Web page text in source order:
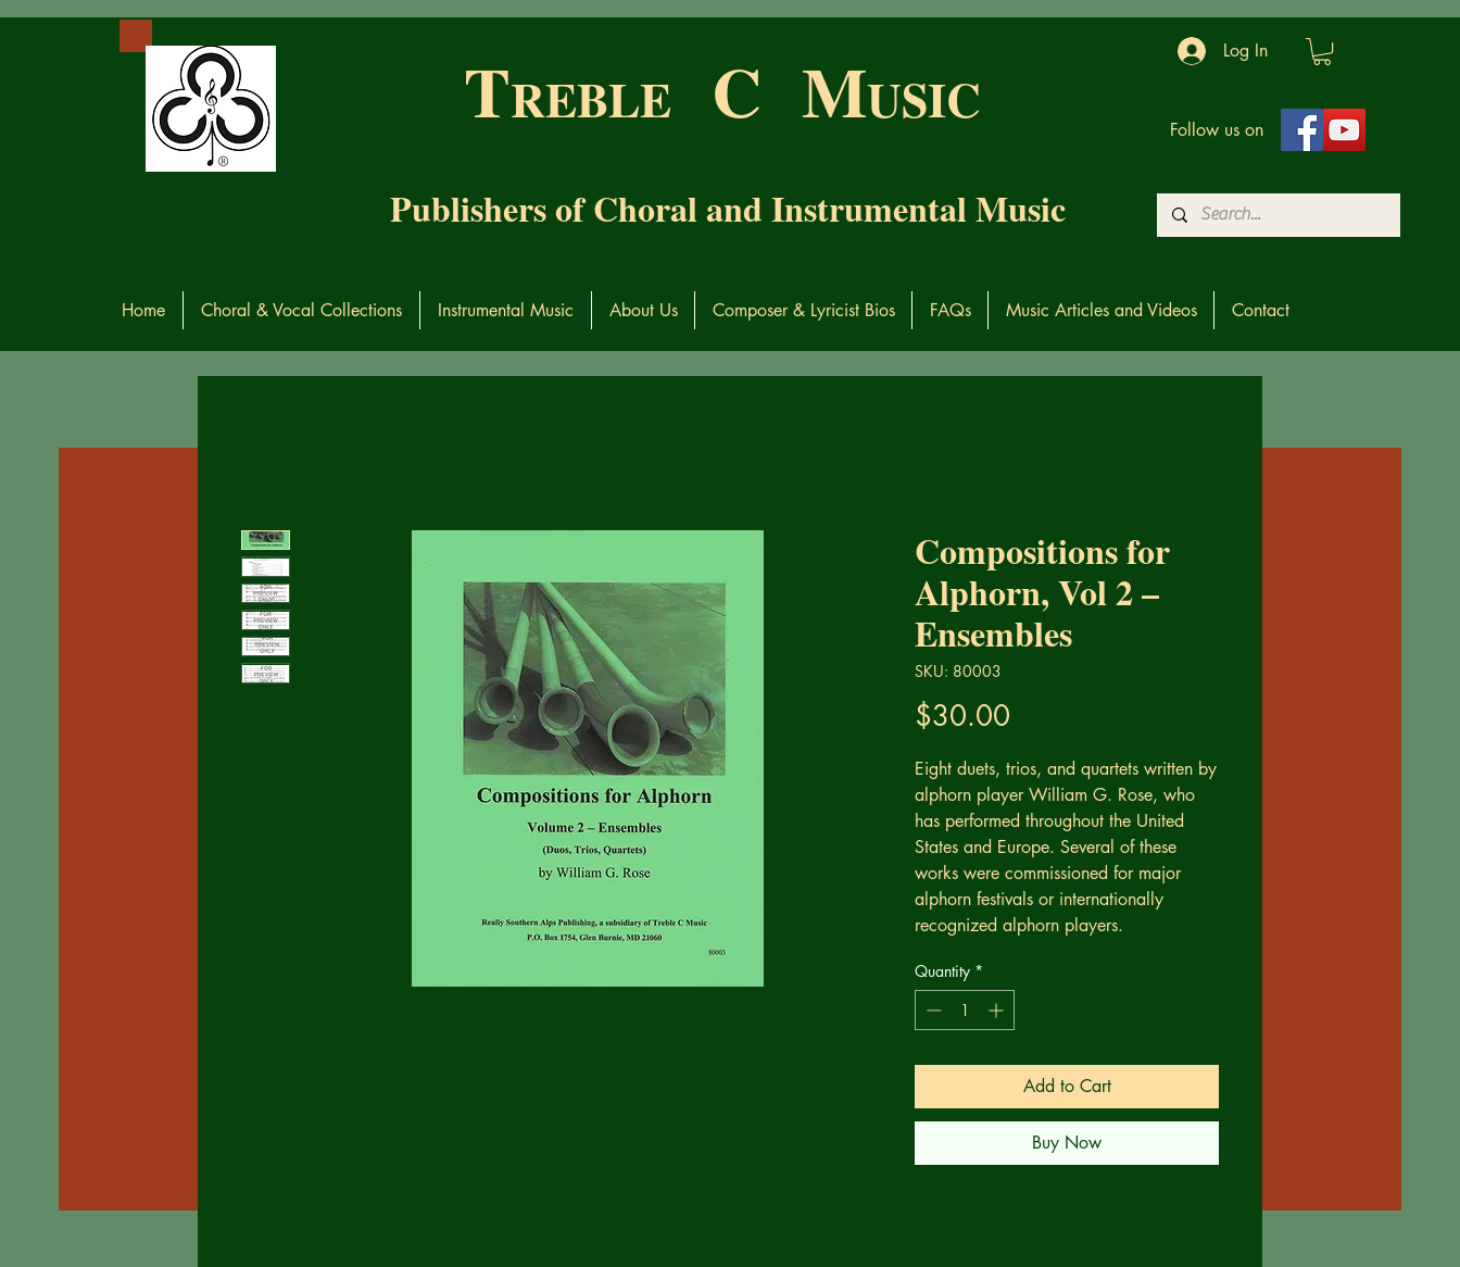
TREBLE C MUSIC
Log In
Follow us on
Publishers of Choral and Instrumental Music
Home Choral & Vocal Collections Instrumental Music About Us Composer & Lyricist Bios FAQs Music Articles and Videos Contact
Compositions for
Alphorn, Vol 2 –
Ensembles
SKU: 80003
$30.00
Eight duets, trios, and quartets written by
alphorn player William G. Rose, who
has performed throughout the United
States and Europe. Several of these
works were commissioned for major
alphorn festivals or internationally
recognized alphorn players.
Quantity *
Add to Cart
Buy Now